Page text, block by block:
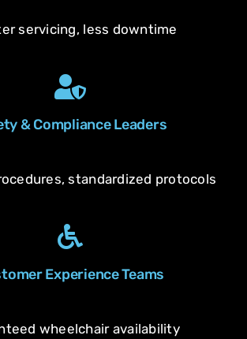
servicing, less downtime
& Compliance Leaders
standardized protocols
Experience Teams
wheelchair availability